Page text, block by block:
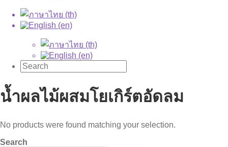
น้ำผลไม้ผสมโยเกิร์ตอัดลม
No products were found matching your selection.
Search